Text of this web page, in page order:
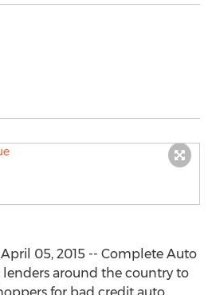
05, 2015 -- Complete Auto
around the country to